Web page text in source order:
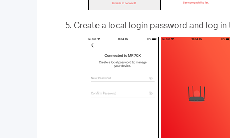
Create a local login password and log